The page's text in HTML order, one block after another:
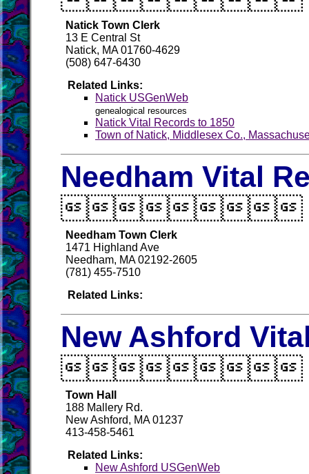
Natick Town Clerk
13 E Central St
Natick, MA 01760-4629
(508) 647-6430
Related Links:
Natick USGenWeb
genealogical resources
Natick Vital Records to 1850
Town of Natick, Middlesex Co.,
Needham Vital
Needham Town Clerk
1471 Highland Ave
Needham, MA 02192-2605
(781) 455-7510
Related Links:
New Ashford
Town Hall
188 Mallery Rd.
New Ashford, MA 01237
413-458-5461
Related Links:
New Ashford USGenWeb